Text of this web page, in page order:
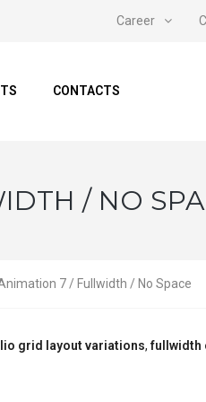
Career
CONTACTS
/ NO
7 / Fullwidth / No Space
grid layout variations,fullwidth